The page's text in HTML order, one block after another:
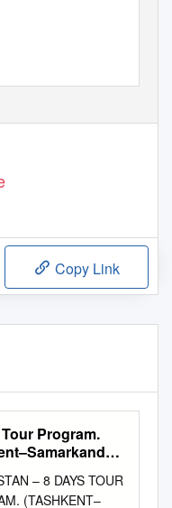
Copy Link
Program.
– 8 DAYS TOUR
(TASHKENT–